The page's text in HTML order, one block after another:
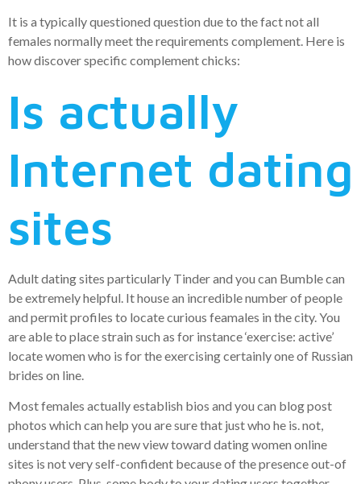
It is a typically questioned question due to the fact not all
females normally meet the requirements complement. Here is
how discover specific complement chicks:
Is actually
Internet dating
sites
Adult dating sites particularly Tinder and you can Bumble can
be extremely helpful. It house an incredible number of people
and permit profiles to locate curious feamales in the city. You
are able to place strain such as for instance ‘exercise: active’
locate women who is for the exercising certainly one of Russian
brides on line.
Most females actually establish bios and you can blog post
photos which can help you are sure that just who he is. not,
understand that the new view toward dating women online
sites is not very self-confident because of the presence out-of